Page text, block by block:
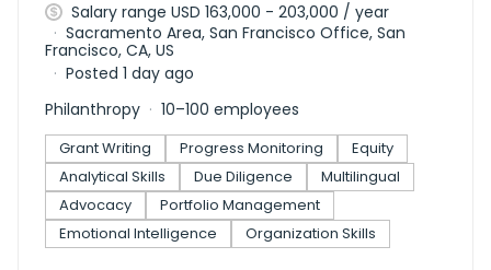
Salary range USD 163,000 - 203,000 / year
Sacramento Area, San Francisco Office, San
Francisco, CA, US
Posted 1 day ago
Philanthropy
10–100 employees
Grant Writing Progress Monitoring
Equity
Analytical Skills
Due Diligence
Multilingual
Advocacy
Portfolio Management
Emotional Intelligence
Organization Skills